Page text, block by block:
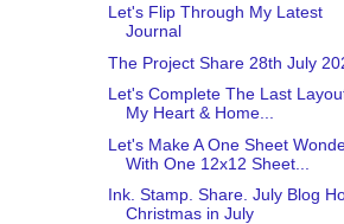
Let's Flip Through My Latest
Journal
The Project Share 28th July
Let's Complete The Last
My Heart & Home...
Let's Make A One Sheet
With One 12x12 Sheet...
Ink. Stamp. Share. July Blog
Christmas in July